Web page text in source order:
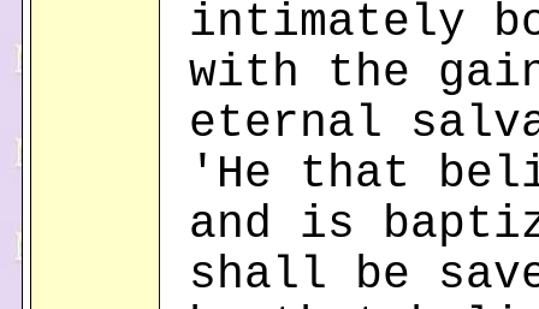
intimately
with the
eternal
'He that
and is
shall be